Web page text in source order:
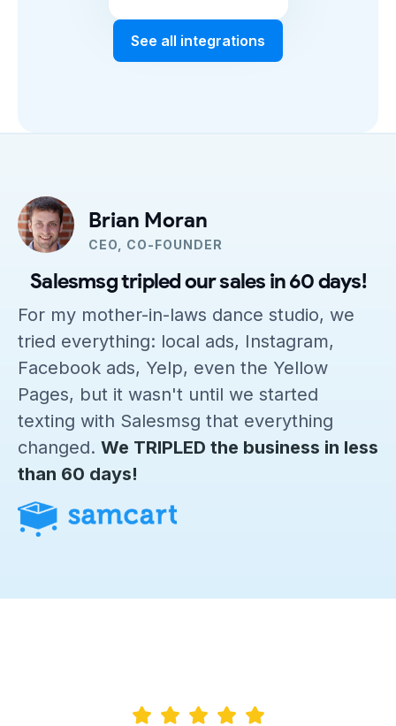
See all integrations
Brian Moran
CEO, CO-FOUNDER
Salesmsg tripled our sales in 60 days!
For my mother-in-laws dance studio, we
tried everything: local ads, Instagram,
Facebook ads, Yelp, even the Yellow
Pages, but it wasn't until we started
texting with Salesmsg that everything
changed. We TRIPLED the business in less
than 60 days!